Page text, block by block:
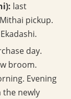
last
pickup.
day.
broom.
Evening
the newly